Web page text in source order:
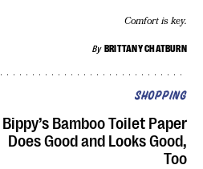
By BRITTANY CHATBURN
Comfort is key.
SHOPPING
Bippy’s Bamboo Toilet Paper
Does Good and Looks Good,
Too